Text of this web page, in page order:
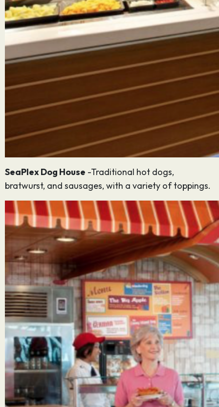
SeaPlex Dog House -Traditional hot dogs,
bratwurst, and sausages, with a variety of toppings.